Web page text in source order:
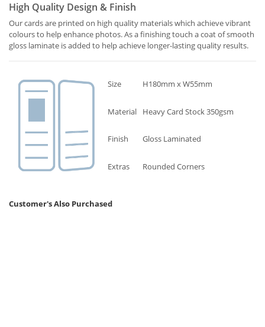
High Quality Design & Finish
Our cards are printed on high quality materials which achieve vibrant
colours to help enhance photos. As a finishing touch a coat of smooth
gloss laminate is added to help achieve longer-lasting quality results.
Size H180mm x W55mm
Material Heavy Card Stock 350gsm
Finish Gloss Laminated
Extras Rounded Corners
Customer's Also Purchased